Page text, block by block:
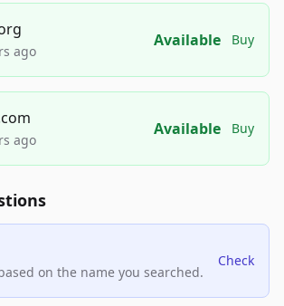
ago
Available Buy
ago
Available Buy
on the name you searched.
Check